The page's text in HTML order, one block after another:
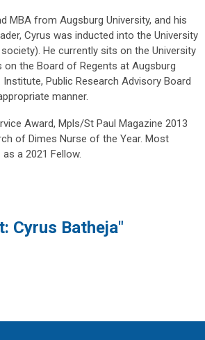
MBA from Augsburg University, and his
Cyrus was inducted into the University
He currently sits on the University
the Board of Regents at Augsburg
Public Research Advisory Board
manner.
Award, Mpls/St Paul Magazine 2013
of Dimes Nurse of the Year. Most
a 2021 Fellow.
Cyrus Batheja"